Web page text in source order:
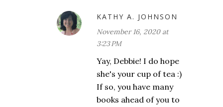
KATHY A. JOHNSON
November 16, 2020 at
3:23 PM
Yay, Debbie! I do hope
she's your cup of tea :)
If so, you have many
books ahead of you to